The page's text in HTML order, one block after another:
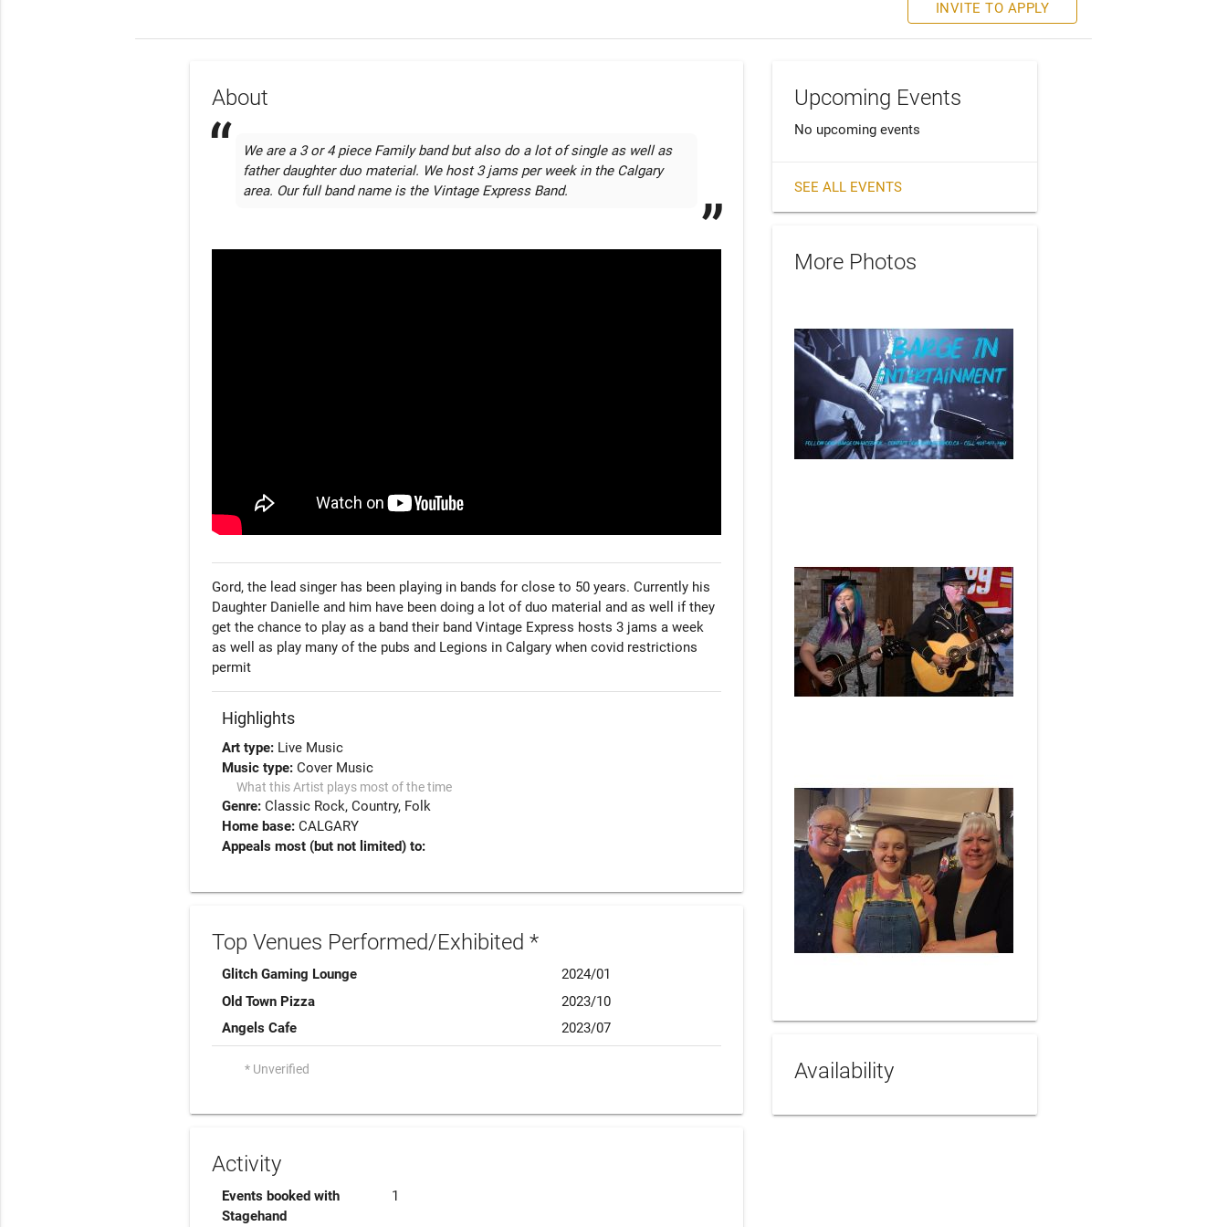
INVITE TO APPLY
About
We are a 3 or 4 piece Family band but also do a lot of single as well as
father daughter duo material. We host 3 jams per week in the Calgary
area. Our full band name is the Vintage Express Band.
Gord, the lead singer has been playing in bands for close to 50 years. Currently his
Daughter Danielle and him have been doing a lot of duo material and as well if they
get the chance to play as a band their band Vintage Express hosts 3 jams a week
as well as play many of the pubs and Legions in Calgary when covid restrictions
permit
Highlights
Art type: Live Music
Music type:Cover Music
What this Artist plays most of the time
Genre:Classic Rock Country Folk
Home base:CALGARY
Appeals most (but not limited) to:
Top Venues Performed/Exhibited *
Glitch Gaming Lounge
2024/01
Old Town Pizza
2023/10
Angels Cafe
2023/07
* Unverified
Activity
Events booked with
Stagehand
1
Upcoming Events
No upcoming events
SEE ALL EVENTS
More Photos
Availability